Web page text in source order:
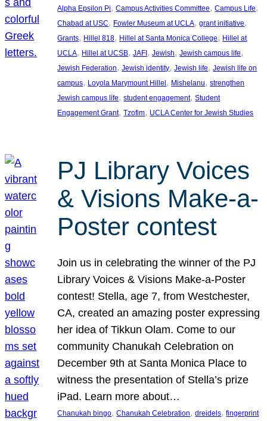
Alpha Epsilon Pi, Campus Activities Committee, Campus Life
Chabad at USC, Fowler Museum at UCLA, grant initiative
Grants, Hillel 818, Hillel at Santa Monica College, Hillel at
UCLA, Hillel at UCSB, JAFI , Jewish, Jewish campus life
Jewish Federation, Jewish identity, Jewish life, Jewish life on
campus, Loyola Marymount Hillel , Mishelanu, strengthen
Jewish campus life, student engagement, Student
Engagement Grant, Tzofim, UCLA Center for Jewish Studies
PJ Library Voices
& Visions Make-a-
Poster contest
Join us in celebrating the winner of the PJ
Library Voices & Visions Make-a-Poster
contest! Stella, age 7, from Westchester,
CA, created an amazing poster expressing
her idea of Tikkun Olam. Come to our
community Chanukah Celebration on
December 9th at Santa Monica Place to
witness the presentation of Stella’s prize
iPad. Learn more about…
Chanukah bingo, Chanukah Celebration, dreidels, fingerprint